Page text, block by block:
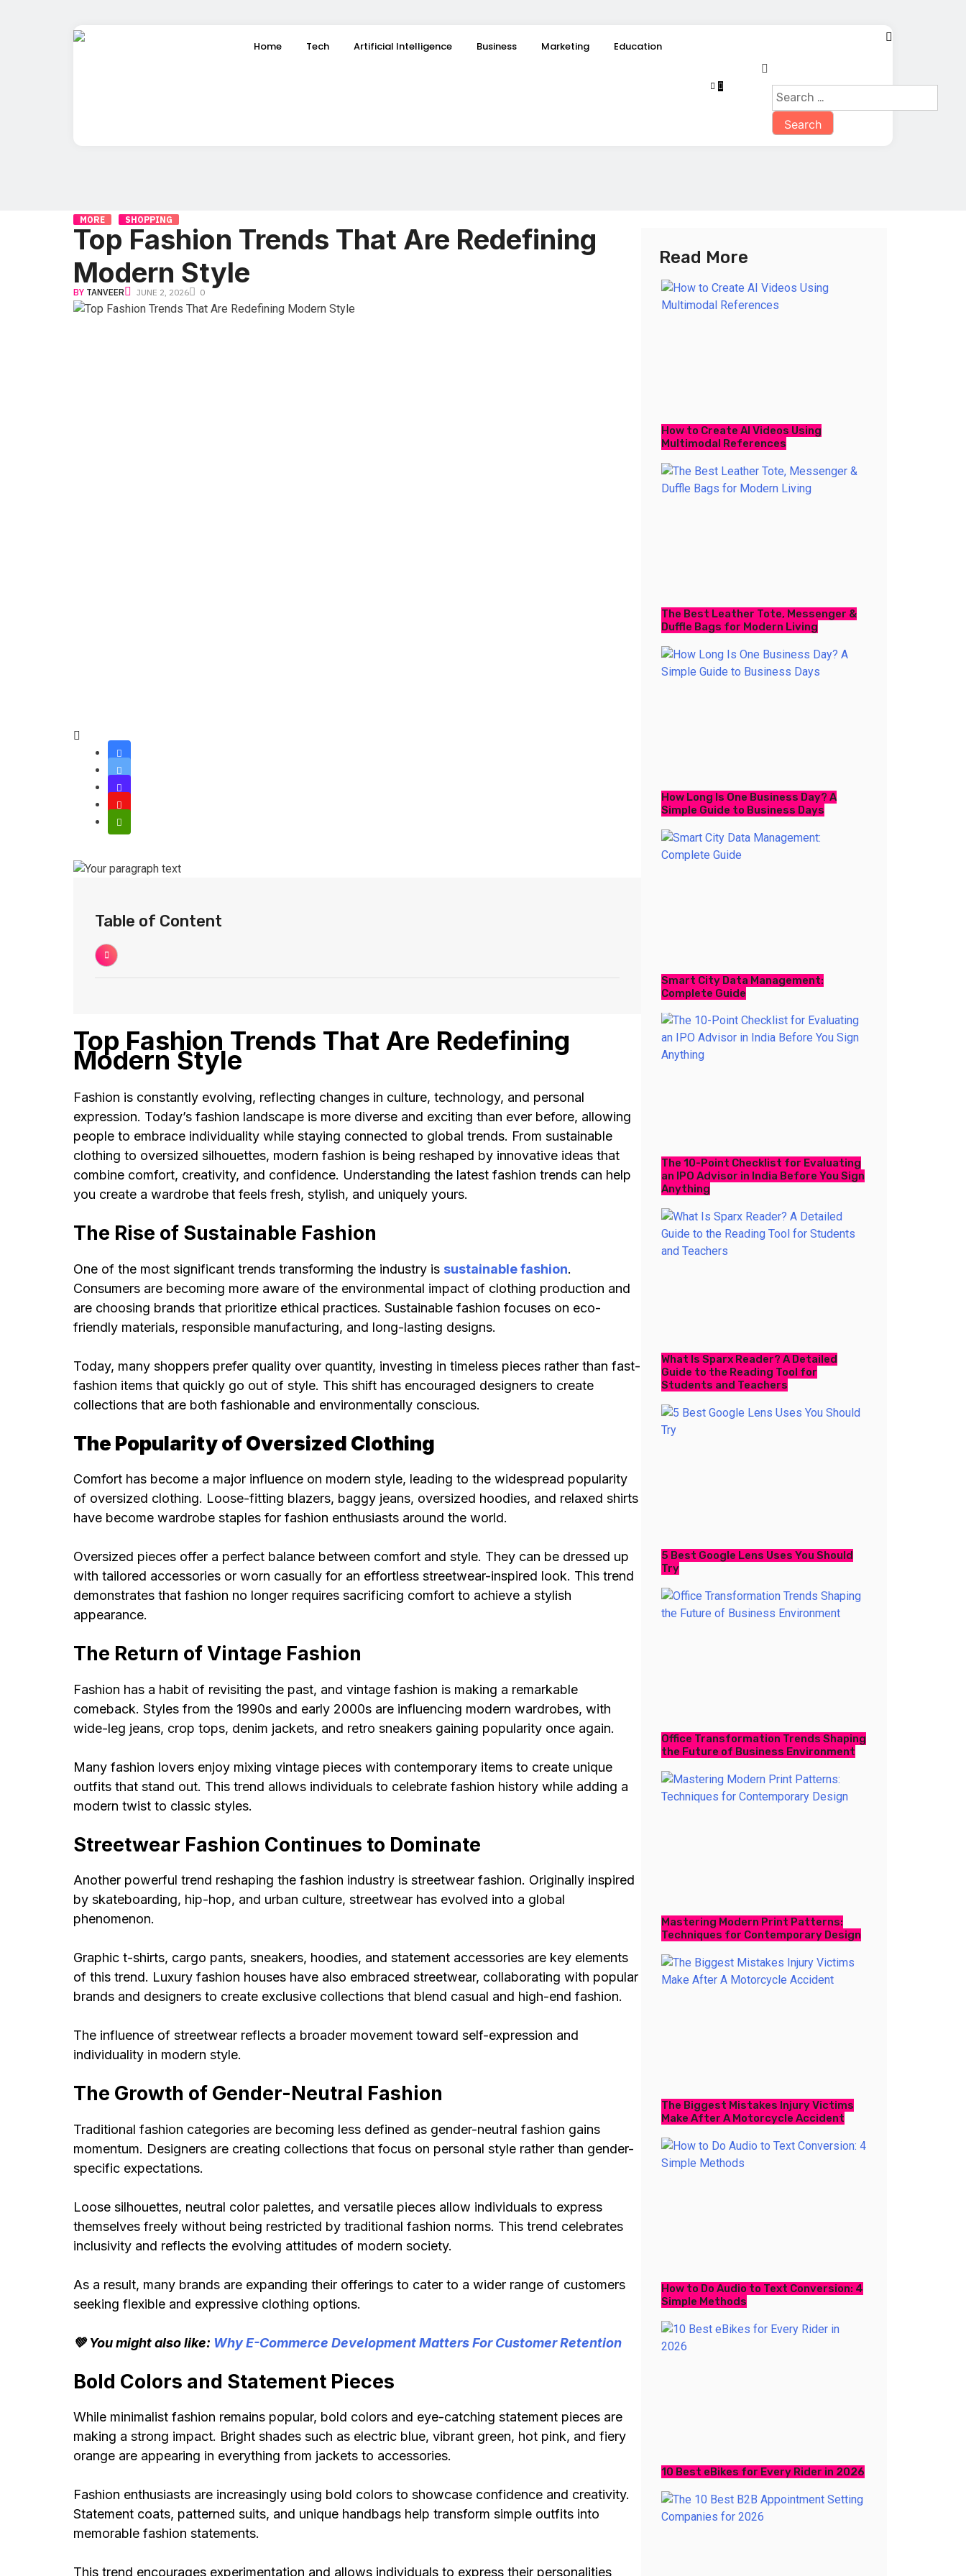
Home Tech Artificial Intelligence Business Marketing Education
MORE SHOPPING
Top Fashion Trends That Are Redefining
Modern Style
BY TANVEER JUNE 2, 2026 0
Table of Content
Top Fashion Trends That Are Redefining
Modern Style
Fashion is constantly evolving, reflecting changes in culture, technology, and personal
expression. Today’s fashion landscape is more diverse and exciting than ever before, allowing
people to embrace individuality while staying connected to global trends. From sustainable
clothing to oversized silhouettes, modern fashion is being reshaped by innovative ideas that
combine comfort, creativity, and confidence. Understanding the latest fashion trends can help
you create a wardrobe that feels fresh, stylish, and uniquely yours.
The Rise of Sustainable Fashion
One of the most significant trends transforming the industry is sustainable fashion.
Consumers are becoming more aware of the environmental impact of clothing production and
are choosing brands that prioritize ethical practices. Sustainable fashion focuses on eco-
friendly materials, responsible manufacturing, and long-lasting designs.
Today, many shoppers prefer quality over quantity, investing in timeless pieces rather than fast-
fashion items that quickly go out of style. This shift has encouraged designers to create
collections that are both fashionable and environmentally conscious.
The Popularity of Oversized Clothing
Comfort has become a major influence on modern style, leading to the widespread popularity
of oversized clothing. Loose-fitting blazers, baggy jeans, oversized hoodies, and relaxed shirts
have become wardrobe staples for fashion enthusiasts around the world.
Oversized pieces offer a perfect balance between comfort and style. They can be dressed up
with tailored accessories or worn casually for an effortless streetwear-inspired look. This trend
demonstrates that fashion no longer requires sacrificing comfort to achieve a stylish
appearance.
The Return of Vintage Fashion
Fashion has a habit of revisiting the past, and vintage fashion is making a remarkable
comeback. Styles from the 1990s and early 2000s are influencing modern wardrobes, with
wide-leg jeans, crop tops, denim jackets, and retro sneakers gaining popularity once again.
Many fashion lovers enjoy mixing vintage pieces with contemporary items to create unique
outfits that stand out. This trend allows individuals to celebrate fashion history while adding a
modern twist to classic styles.
Streetwear Fashion Continues to Dominate
Another powerful trend reshaping the fashion industry is streetwear fashion. Originally inspired
by skateboarding, hip-hop, and urban culture, streetwear has evolved into a global
phenomenon.
Graphic t-shirts, cargo pants, sneakers, hoodies, and statement accessories are key elements
of this trend. Luxury fashion houses have also embraced streetwear, collaborating with popular
brands and designers to create exclusive collections that blend casual and high-end fashion.
The influence of streetwear reflects a broader movement toward self-expression and
individuality in modern style.
The Growth of Gender-Neutral Fashion
Traditional fashion categories are becoming less defined as gender-neutral fashion gains
momentum. Designers are creating collections that focus on personal style rather than gender-
specific expectations.
Loose silhouettes, neutral color palettes, and versatile pieces allow individuals to express
themselves freely without being restricted by traditional fashion norms. This trend celebrates
inclusivity and reflects the evolving attitudes of modern society.
As a result, many brands are expanding their offerings to cater to a wider range of customers
seeking flexible and expressive clothing options.
💚 You might also like: Why E-Commerce Development Matters For Customer Retention
Bold Colors and Statement Pieces
While minimalist fashion remains popular, bold colors and eye-catching statement pieces are
making a strong impact. Bright shades such as electric blue, vibrant green, hot pink, and fiery
orange are appearing in everything from jackets to accessories.
Fashion enthusiasts are increasingly using bold colors to showcase confidence and creativity.
Statement coats, patterned suits, and unique handbags help transform simple outfits into
memorable fashion statements.
This trend encourages experimentation and allows individuals to express their personalities
Read More
How to Create AI Videos Using
Multimodal References
The Best Leather Tote, Messenger &
Duffle Bags for Modern Living
How Long Is One Business Day? A
Simple Guide to Business Days
Smart City Data Management:
Complete Guide
The 10-Point Checklist for Evaluating
an IPO Advisor in India Before You Sign
Anything
What Is Sparx Reader? A Detailed
Guide to the Reading Tool for
Students and Teachers
5 Best Google Lens Uses You Should
Try
Office Transformation Trends Shaping
the Future of Business Environment
Mastering Modern Print Patterns:
Techniques for Contemporary Design
The Biggest Mistakes Injury Victims
Make After A Motorcycle Accident
How to Do Audio to Text Conversion: 4
Simple Methods
10 Best eBikes for Every Rider in 2026